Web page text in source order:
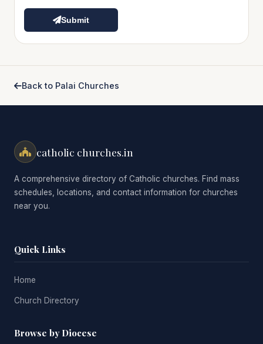
Submit
Back to Palai Churches
catholic churches.in
A comprehensive directory of Catholic churches. Find mass
schedules, locations, and contact information for churches
near you.
Quick Links
Home
Church Directory
Browse by Diocese